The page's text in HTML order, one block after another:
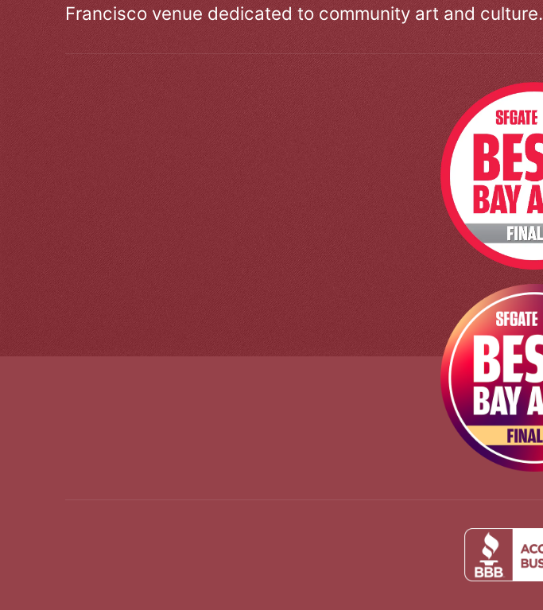
Francisco venue dedicated to community art and culture.